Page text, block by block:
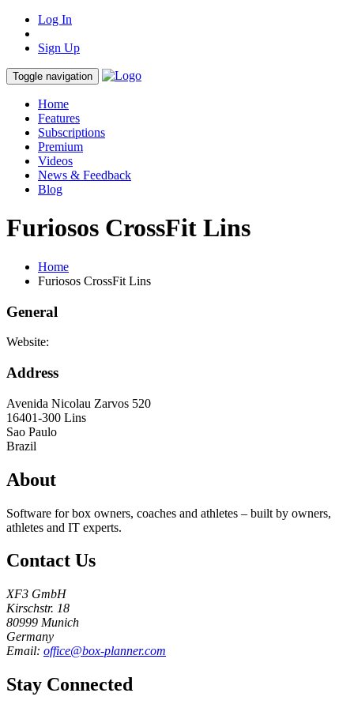
Log In
Sign Up
Toggle navigation
Home
Features
Subscriptions
Premium
Videos
News & Feedback
Blog
Furiosos CrossFit Lins
Home
Furiosos CrossFit Lins
General
Website:
Address
Avenida Nicolau Zarvos 520
16401-300 Lins
Sao Paulo
Brazil
About
Software for box owners, coaches and athletes – built by owners,
athletes and IT experts.
Contact Us
XF3 GmbH
Kirschstr. 18
80999 Munich
Germany
Email: office@box-planner.com
Stay Connected